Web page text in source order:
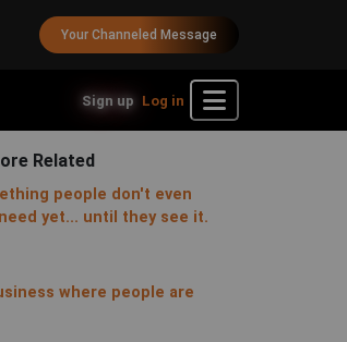
Your Channeled Message
Sign up Log in
Related
people don't even
yet... until they see it.
where people are